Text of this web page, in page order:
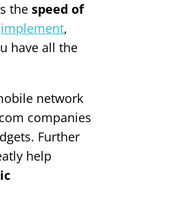
the speed of
implement,
have all the
network
companies
Further
help